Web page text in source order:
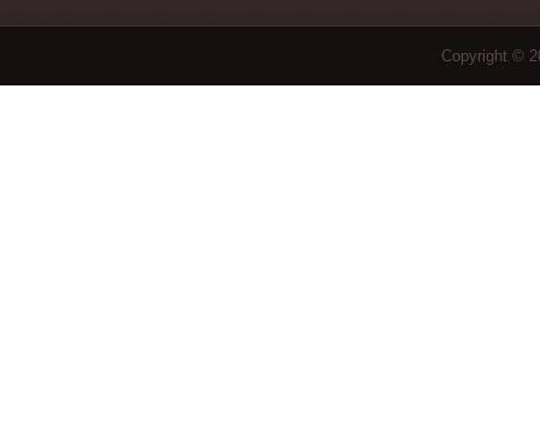
Copyright ©